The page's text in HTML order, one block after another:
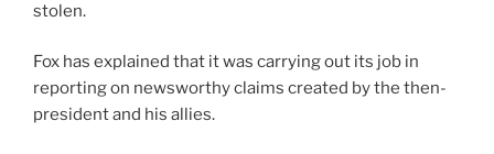
stolen.
Fox has explained that it was carrying out its job in
reporting on newsworthy claims created by the then-
president and his allies.